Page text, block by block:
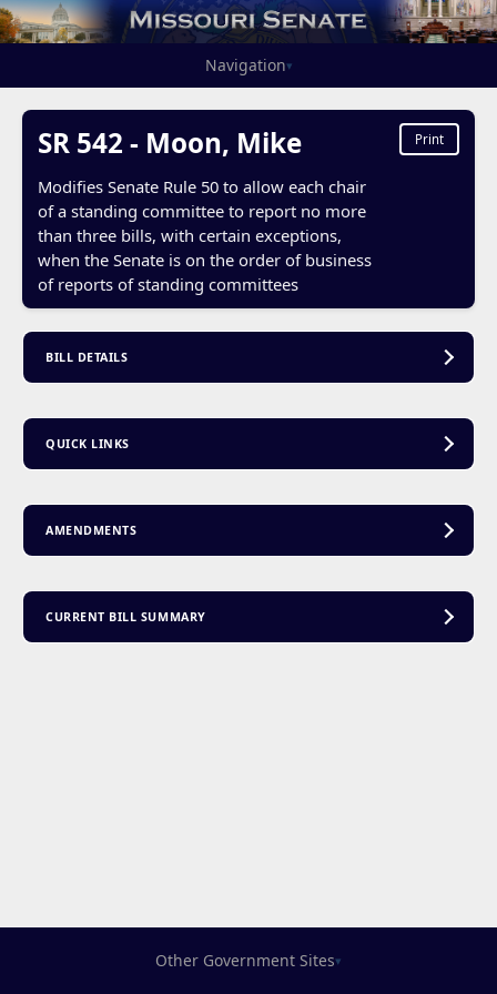
Navigation▾
SR 542 - Moon, Mike
Modifies Senate Rule 50 to allow each chair
of a standing committee to report no more
than three bills, with certain exceptions,
when the Senate is on the order of business
of reports of standing committees
Print
BILL DETAILS
QUICK LINKS
AMENDMENTS
CURRENT BILL SUMMARY
Other Government Sites▾